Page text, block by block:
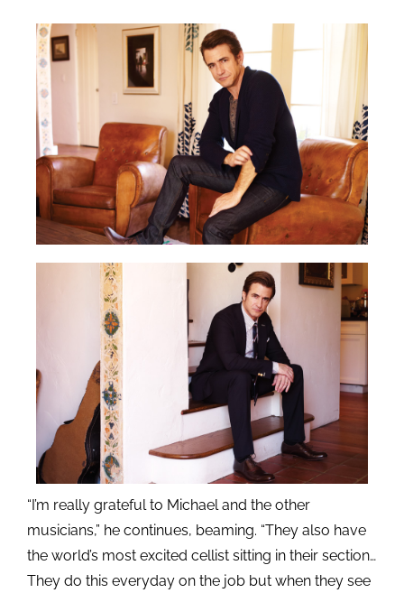
“I’m really grateful to Michael and the other
musicians,” he continues, beaming. “They also have
the world’s most excited cellist sitting in their section…
They do this everyday on the job but when they see